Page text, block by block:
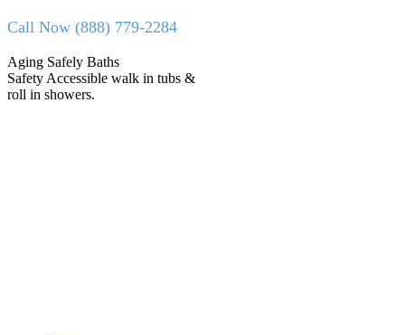
Skip
content
Call Now (888) 779-2284
Facebook
page
opens
X
page
opens
Aging Safely Baths
Safety Accessible walk in tubs &
roll in showers.